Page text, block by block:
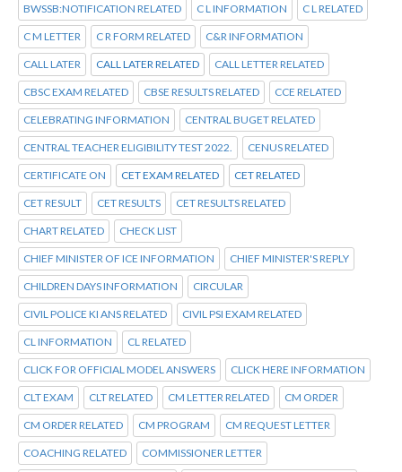
BWSSB:NOTIFICATION RELATED C L INFORMATION C L RELATED
C M LETTER C R FORM RELATED C&R INFORMATION
CALL LATER CALL LATER RELATED CALL LETTER RELATED
CBSC EXAM RELATED CBSE RESULTS RELATED CCE RELATED
CELEBRATING INFORMATION CENTRAL BUGET RELATED
CENTRAL TEACHER ELIGIBILITY TEST 2022. CENUS RELATED
CERTIFICATE ON CET EXAM RELATED CET RELATED
CET RESULT CET RESULTS CET RESULTS RELATED
CHART RELATED CHECK LIST
CHIEF MINISTER OF ICE INFORMATION CHIEF MINISTER'S REPLY
CHILDREN DAYS INFORMATION CIRCULAR
CIVIL POLICE KI ANS RELATED CIVIL PSI EXAM RELATED
CL INFORMATION CL RELATED
CLICK FOR OFFICIAL MODEL ANSWERS CLICK HERE INFORMATION
CLT EXAM CLT RELATED CM LETTER RELATED CM ORDER
CM ORDER RELATED CM PROGRAM CM REQUEST LETTER
COACHING RELATED COMMISSIONER LETTER